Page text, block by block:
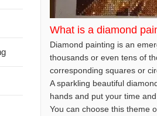
What is a diamond
Diamond painting is an
thousands or even tens of
corresponding squares or
A sparkling beautiful
hands and put your time
You can choose this theme